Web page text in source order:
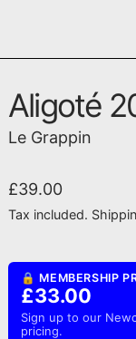
Aligoté
Le Grappin
Regular price
£39.00
Tax included.
🔒 MEMBERSHIP
£33.00
Sign up to our
pricing.